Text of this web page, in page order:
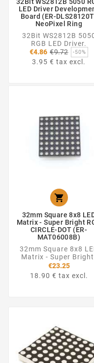
LED Driver
Board (ER-
NeoPixel Ring
32Bit WS2812B
RGB LED Driver.
€4.86 €9.72 Regular
price
-50%
3.95 € tax excl.

32mm Square 8x8
Matrix - Super Bright
CIRCLE-DOT (ER-
MAT06008B)
32mm Square 8x8
Matrix - Super
€23.25
18.90 € tax excl.